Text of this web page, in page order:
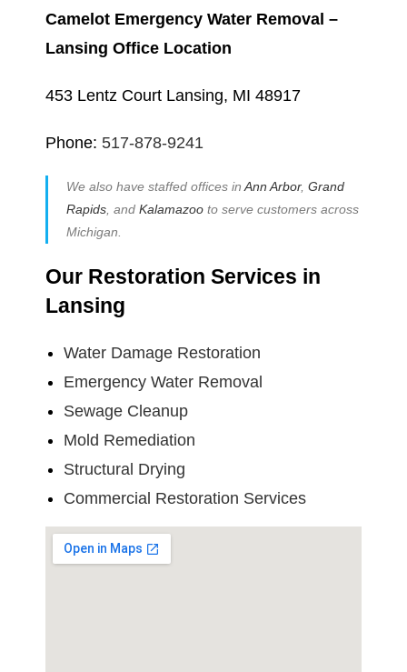
Camelot Emergency Water Removal –
Lansing Office Location
453 Lentz Court Lansing, MI 48917
Phone: 517-878-9241
We also have staffed offices in Ann Arbor, Grand
Rapids , and Kalamazoo to serve customers across
Michigan.
Our Restoration Services in
Lansing
Water Damage Restoration
Emergency Water Removal
Sewage Cleanup
Mold Remediation
Structural Drying
Commercial Restoration Services